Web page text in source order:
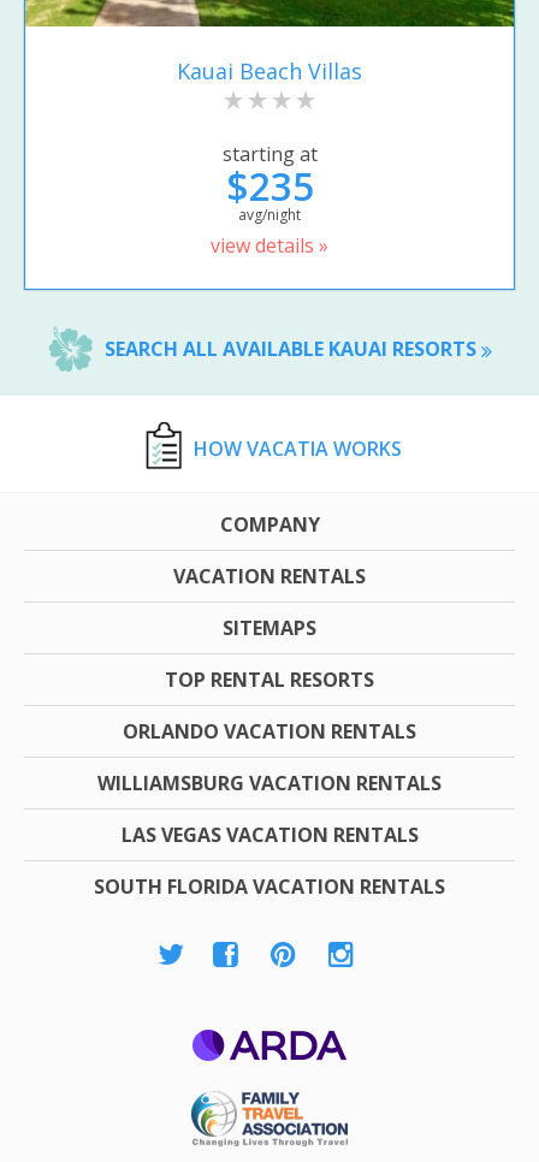
Kauai Beach Villas
starting at
$235
avg/night
view details »
SEARCH ALL AVAILABLE KAUAI RESORTS
HOW VACATIA WORKS
COMPANY
VACATION RENTALS
SITEMAPS
TOP RENTAL RESORTS
ORLANDO VACATION RENTALS
WILLIAMSBURG VACATION RENTALS
LAS VEGAS VACATION RENTALS
SOUTH FLORIDA VACATION RENTALS